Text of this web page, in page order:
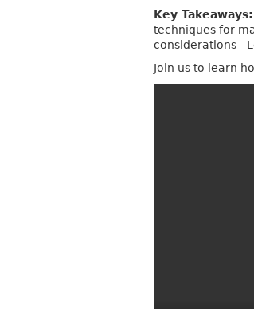
Key Takeaways:
techniques for
considerations -
Join us to learn